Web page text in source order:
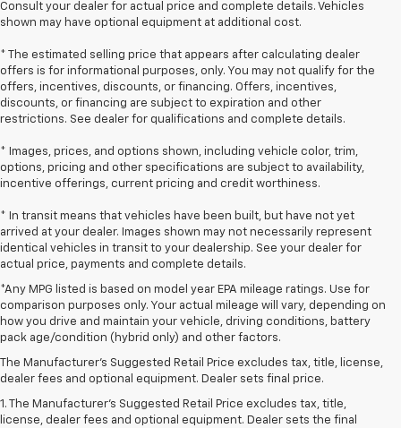
Consult your dealer for actual price and complete details. Vehicles
shown may have optional equipment at additional cost.
* The estimated selling price that appears after calculating dealer
offers is for informational purposes, only. You may not qualify for the
offers, incentives, discounts, or financing. Offers, incentives,
discounts, or financing are subject to expiration and other
restrictions. See dealer for qualifications and complete details.
* Images, prices, and options shown, including vehicle color, trim,
options, pricing and other specifications are subject to availability,
incentive offerings, current pricing and credit worthiness.
* In transit means that vehicles have been built, but have not yet
arrived at your dealer. Images shown may not necessarily represent
identical vehicles in transit to your dealership. See your dealer for
actual price, payments and complete details.
*Any MPG listed is based on model year EPA mileage ratings. Use for
comparison purposes only. Your actual mileage will vary, depending on
how you drive and maintain your vehicle, driving conditions, battery
pack age/condition (hybrid only) and other factors.
The Manufacturer's Suggested Retail Price excludes tax, title, license,
dealer fees and optional equipment. Dealer sets final price.
1. The Manufacturer’s Suggested Retail Price excludes tax, title,
license, dealer fees and optional equipment. Dealer sets the final